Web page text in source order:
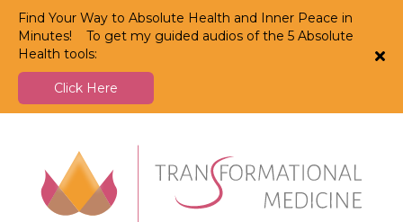
Find Your Way to Absolute Health and Inner Peace in
Minutes! To get my guided audios of the 5 Absolute
Health tools:
Click Here